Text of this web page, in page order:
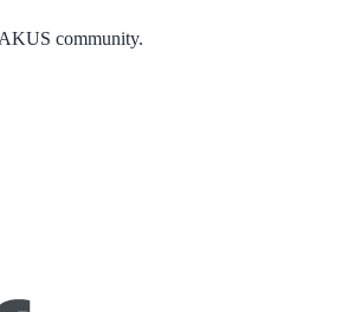
community.